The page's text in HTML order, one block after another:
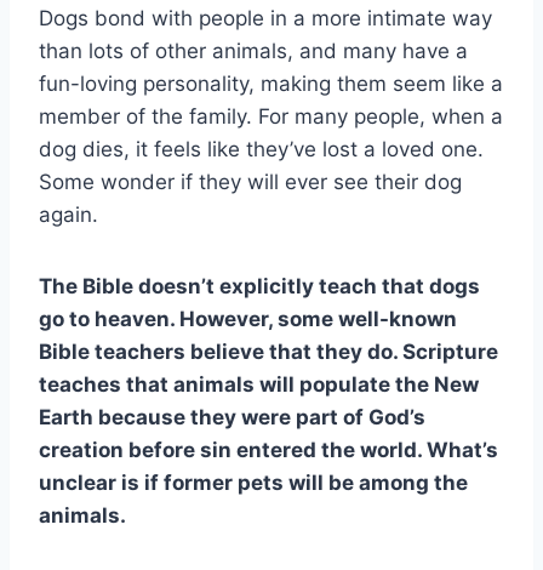
Dogs bond with people in a more intimate way
than lots of other animals, and many have a
fun-loving personality, making them seem like a
member of the family. For many people, when a
dog dies, it feels like they’ve lost a loved one.
Some wonder if they will ever see their dog
again.
The Bible doesn’t explicitly teach that dogs
go to heaven. However, some well-known
Bible teachers believe that they do. Scripture
teaches that animals will populate the New
Earth because they were part of God’s
creation before sin entered the world. What’s
unclear is if former pets will be among the
animals.